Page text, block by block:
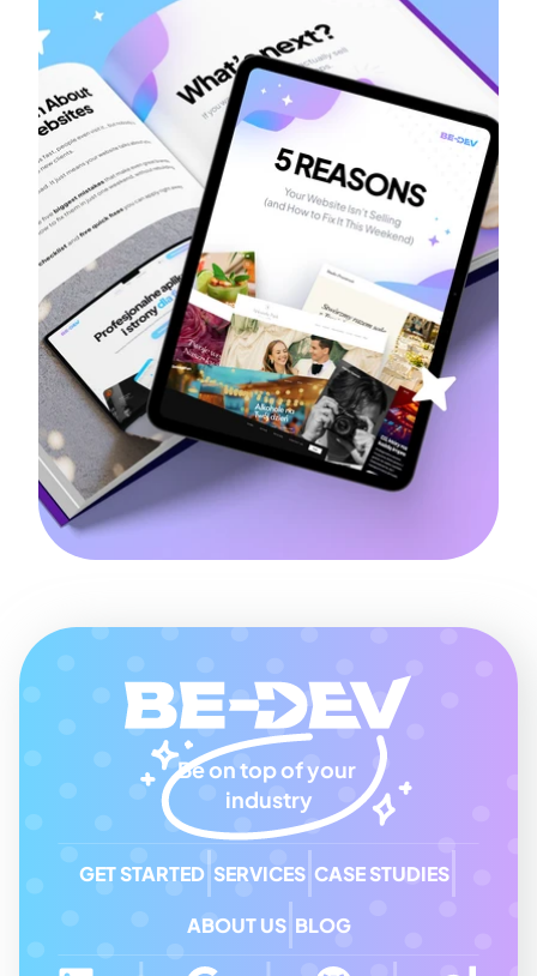
Be on top of your
industry
GET STARTED SERVICES CASE STUDIES
ABOUT US BLOG